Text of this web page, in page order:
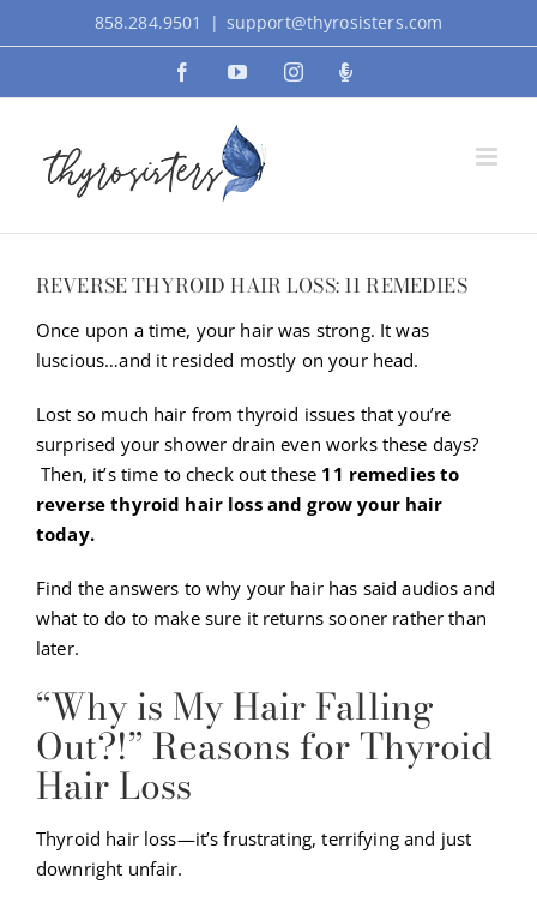
to
858.284.9501 | support@thyrosisters.com
FacebookYouTubeInstagramPodcast
REVERSE THYROID HAIR LOSS: 11 REMEDIES
Once upon a time, your hair was strong. It was
luscious…and it resided mostly on your head.
Lost so much hair from thyroid issues that you’re
surprised your shower drain even works these days?
Then, it’s time to check out these 11 remedies to
reverse thyroid hair loss and grow your hair
today.
Find the answers to why your hair has said audios and
what to do to make sure it returns sooner rather than
later.
“Why is My Hair Falling
Out?!” Reasons for Thyroid
Hair Loss
Thyroid hair loss—it’s frustrating, terrifying and just
downright unfair.